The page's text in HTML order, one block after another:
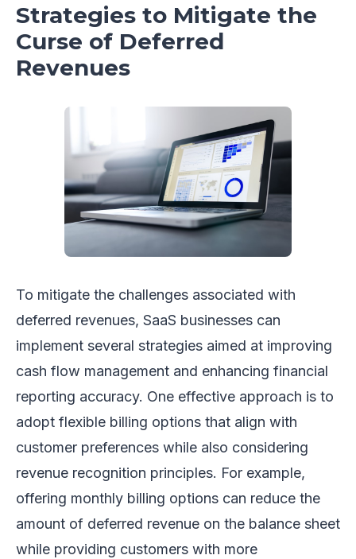
Strategies to Mitigate the
Curse of Deferred
Revenues
To mitigate the challenges associated with
deferred revenues, SaaS businesses can
implement several strategies aimed at improving
cash flow management and enhancing financial
reporting accuracy. One effective approach is to
adopt flexible billing options that align with
customer preferences while also considering
revenue recognition principles. For example,
offering monthly billing options can reduce the
amount of deferred revenue on the balance sheet
while providing customers with more